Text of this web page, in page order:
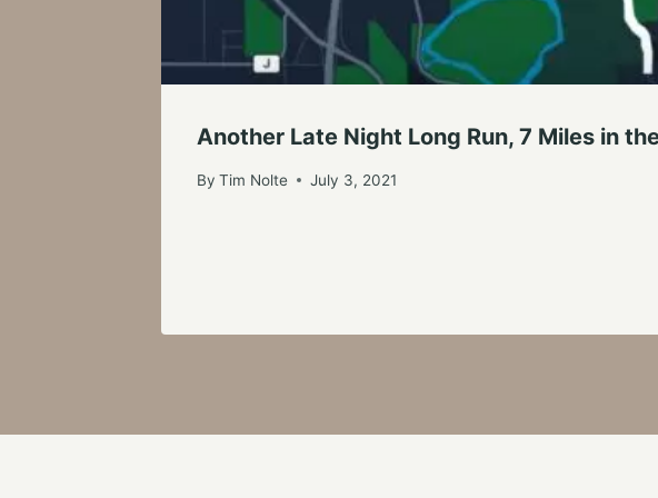
Another Late Night Long Run, 7 Miles in
By Tim Nolte July 3, 2021